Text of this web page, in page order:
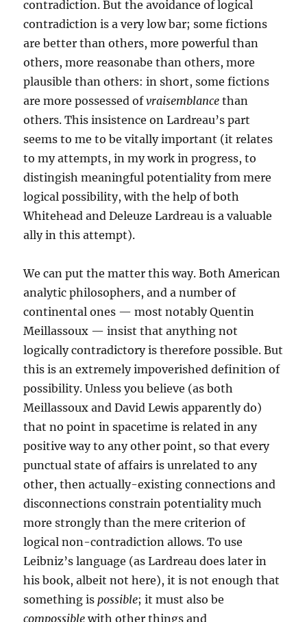
contradiction. But the avoidance of logical
contradiction is a very low bar; some fictions
are better than others, more powerful than
others, more reasonabe than others, more
plausible than others: in short, some fictions
are more possessed ofvraisemblance than
others. This insistence on Lardreau’s part
seems to me to be vitally important (it relates
to my attempts, in my work in progress, to
distingish meaningful potentiality from mere
logical possibility, with the help of both
Whitehead and Deleuze Lardreau is a valuable
ally in this attempt).
We can put the matter this way. Both American
analytic philosophers, and a number of
continental ones — most notably Quentin
Meillassoux — insist that anything not
logically contradictory is therefore possible. But
this is an extremely impoverished definition of
possibility. Unless you believe (as both
Meillassoux and David Lewis apparently do)
that no point in spacetime is related in any
positive way to any other point, so that every
punctual state of affairs is unrelated to any
other, then actually-existing connections and
disconnections constrain potentiality much
more strongly than the mere criterion of
logical non-contradiction allows. To use
Leibniz’s language (as Lardreau does later in
his book, albeit not here), it is not enough that
something ispossible; it must also be
compossible with other things and